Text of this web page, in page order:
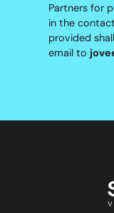
Partners for
in the
provided
email to